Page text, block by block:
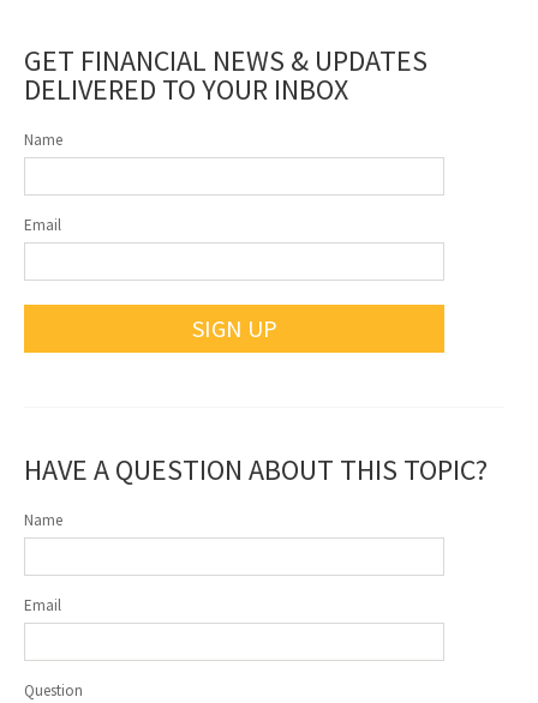
GET FINANCIAL NEWS & UPDATES
DELIVERED TO YOUR INBOX
Name
Email
SIGN UP
HAVE A QUESTION ABOUT THIS TOPIC?
Name
Email
Question